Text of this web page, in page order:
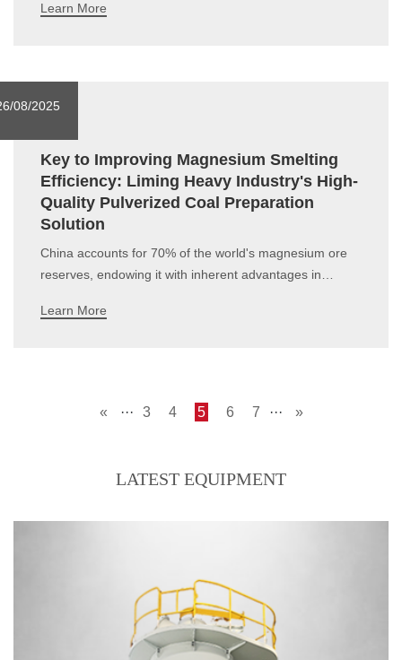
optimization. Leveraging its rich project experience and
Learn More
Key to Improving Magnesium Smelting
Efficiency: Liming Heavy Industry's High-
Quality Pulverized Coal Preparation
Solution
China accounts for 70% of the world's magnesium ore
reserves, endowing it with inherent advantages in
Magnesium and magnesium alloys, featuring properties
Learn More
08/2025
« ··· 3 4 5 6 7 ··· »
LATEST EQUIPMENT